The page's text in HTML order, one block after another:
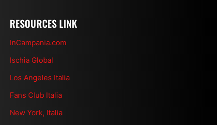
RESOURCES LINK
InCampania.com
Ischia Global
Los Angeles Italia
Fans Club Italia
New York, Italia